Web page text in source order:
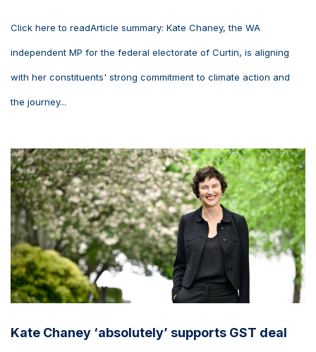
Click here to readArticle summary: Kate Chaney, the WA
independent MP for the federal electorate of Curtin, is aligning
with her constituents' strong commitment to climate action and
the journey...
Kate Chaney ‘absolutely’ supports GST deal